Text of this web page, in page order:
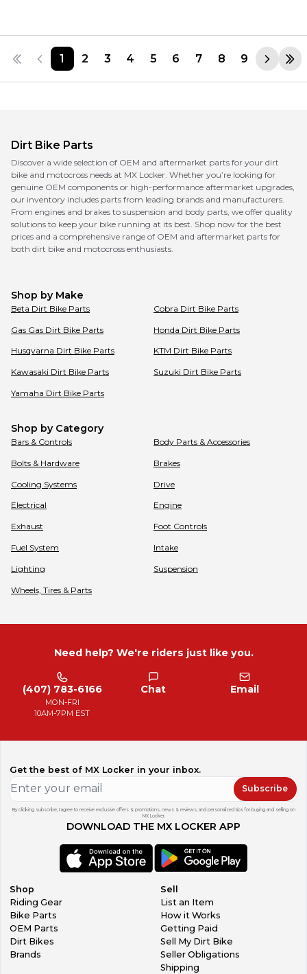
1 2 3 4 5 6 7 8 9
Dirt Bike Parts
Discover a wide selection of OEM and aftermarket parts for your dirt
bike and motocross needs at MX Locker. Whether you’re looking for
genuine OEM components or high-performance aftermarket upgrades,
our inventory includes parts from leading brands and manufacturers.
From engines and brakes to suspension and body parts, we offer quality
solutions to keep your bike running at its best. Shop now for the best
prices and a comprehensive range of OEM and aftermarket parts for
both dirt bike and motocross enthusiasts.
Shop by Make
Beta Dirt Bike Parts Cobra Dirt Bike Parts
Gas Gas Dirt Bike Parts Honda Dirt Bike Parts
Husqvarna Dirt Bike Parts KTM Dirt Bike Parts
Kawasaki Dirt Bike Parts Suzuki Dirt Bike Parts
Yamaha Dirt Bike Parts
Shop by Category
Bars & Controls Body Parts & Accessories
Bolts & Hardware Brakes
Cooling Systems Drive
Electrical Engine
Exhaust Foot Controls
Fuel System Intake
Lighting Suspension
Wheels, Tires & Parts
Need help? We're riders just like you.
(407) 783-6166
MON-FRI
10AM-7PM EST
Chat Email
Get the best of MX Locker in your inbox.
Subscribe
By clicking subscribe, I agree to receive exclusive offers & promotions, news & reviews, and personalized tips for buying and selling on
MX Locker.
DOWNLOAD THE MX LOCKER APP
Shop
Riding Gear
Bike Parts
OEM Parts
Dirt Bikes
Brands
Sell
List an Item
How it Works
Getting Paid
Sell My Dirt Bike
Seller Obligations
Shipping